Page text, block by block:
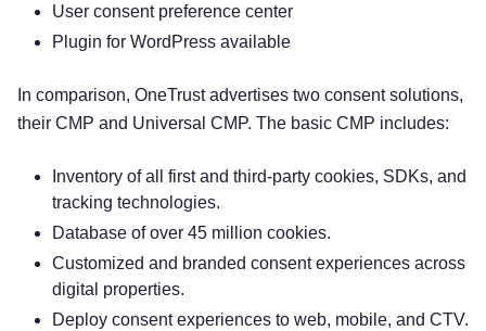
User consent preference center
Plugin for WordPress available
In comparison, OneTrust advertises two consent solutions,
their CMP and Universal CMP. The basic CMP includes:
Inventory of all first and third-party cookies, SDKs, and
tracking technologies.
Database of over 45 million cookies.
Customized and branded consent experiences across
digital properties.
Deploy consent experiences to web, mobile, and CTV.